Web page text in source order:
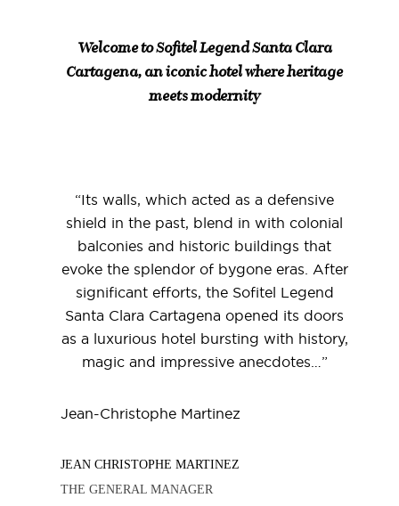
Welcome to Sofitel Legend Santa Clara
Cartagena, an iconic hotel where heritage
meets modernity
“Its walls, which acted as a defensive
shield in the past, blend in with colonial
balconies and historic buildings that
evoke the splendor of bygone eras. After
significant efforts, the Sofitel Legend
Santa Clara Cartagena opened its doors
as a luxurious hotel bursting with history,
magic and impressive anecdotes…”
Jean-Christophe Martinez
JEAN CHRISTOPHE MARTINEZ
THE GENERAL MANAGER